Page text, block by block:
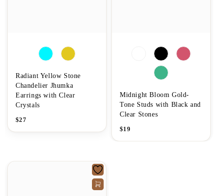
Radiant Yellow Stone
Chandelier Jhumka
Earrings with Clear
Crystals
$27
Midnight Bloom Gold-
Tone Studs with Black and
Clear Stones
$19